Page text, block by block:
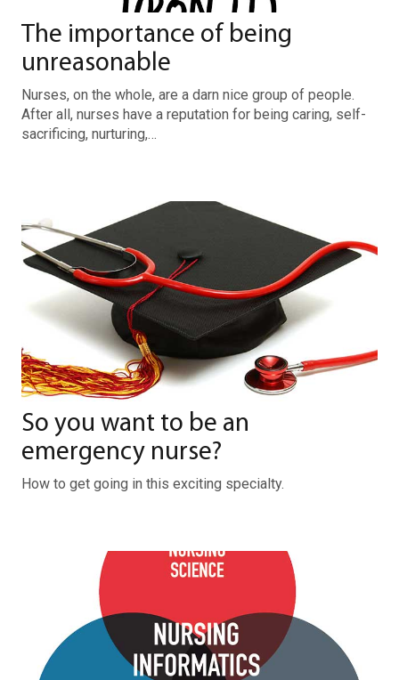
The importance of being
unreasonable
Nurses, on the whole, are a darn nice group of people.
After all, nurses have a reputation for being caring, self-
sacrificing, nurturing,…
So you want to be an
emergency nurse?
How to get going in this exciting specialty.